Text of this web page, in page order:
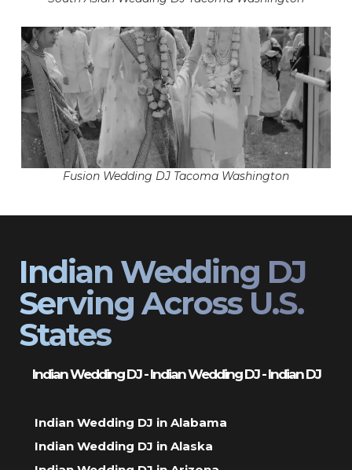
Fusion Wedding DJ Tacoma Washington
Indian Wedding DJ
Serving Across U.S.
States
Indian Wedding DJ - Indian Wedding DJ - Indian DJ
Indian Wedding DJ in Alabama
Indian Wedding DJ in Alaska